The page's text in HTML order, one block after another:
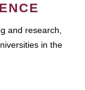
and research,
in the